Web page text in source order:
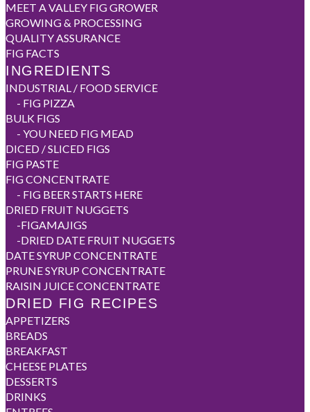
MEET A VALLEY FIG GROWER
GROWING & PROCESSING
QUALITY ASSURANCE
FIG FACTS
INGREDIENTS
INDUSTRIAL / FOOD SERVICE
- FIG PIZZA
BULK FIGS
- YOU NEED FIG MEAD
DICED / SLICED FIGS
FIG PASTE
FIG CONCENTRATE
- FIG BEER STARTS HERE
DRIED FRUIT NUGGETS
-FIGAMAJIGS
-DRIED DATE FRUIT NUGGETS
DATE SYRUP CONCENTRATE
PRUNE SYRUP CONCENTRATE
RAISIN JUICE CONCENTRATE
DRIED FIG RECIPES
APPETIZERS
BREADS
BREAKFAST
CHEESE PLATES
DESSERTS
DRINKS